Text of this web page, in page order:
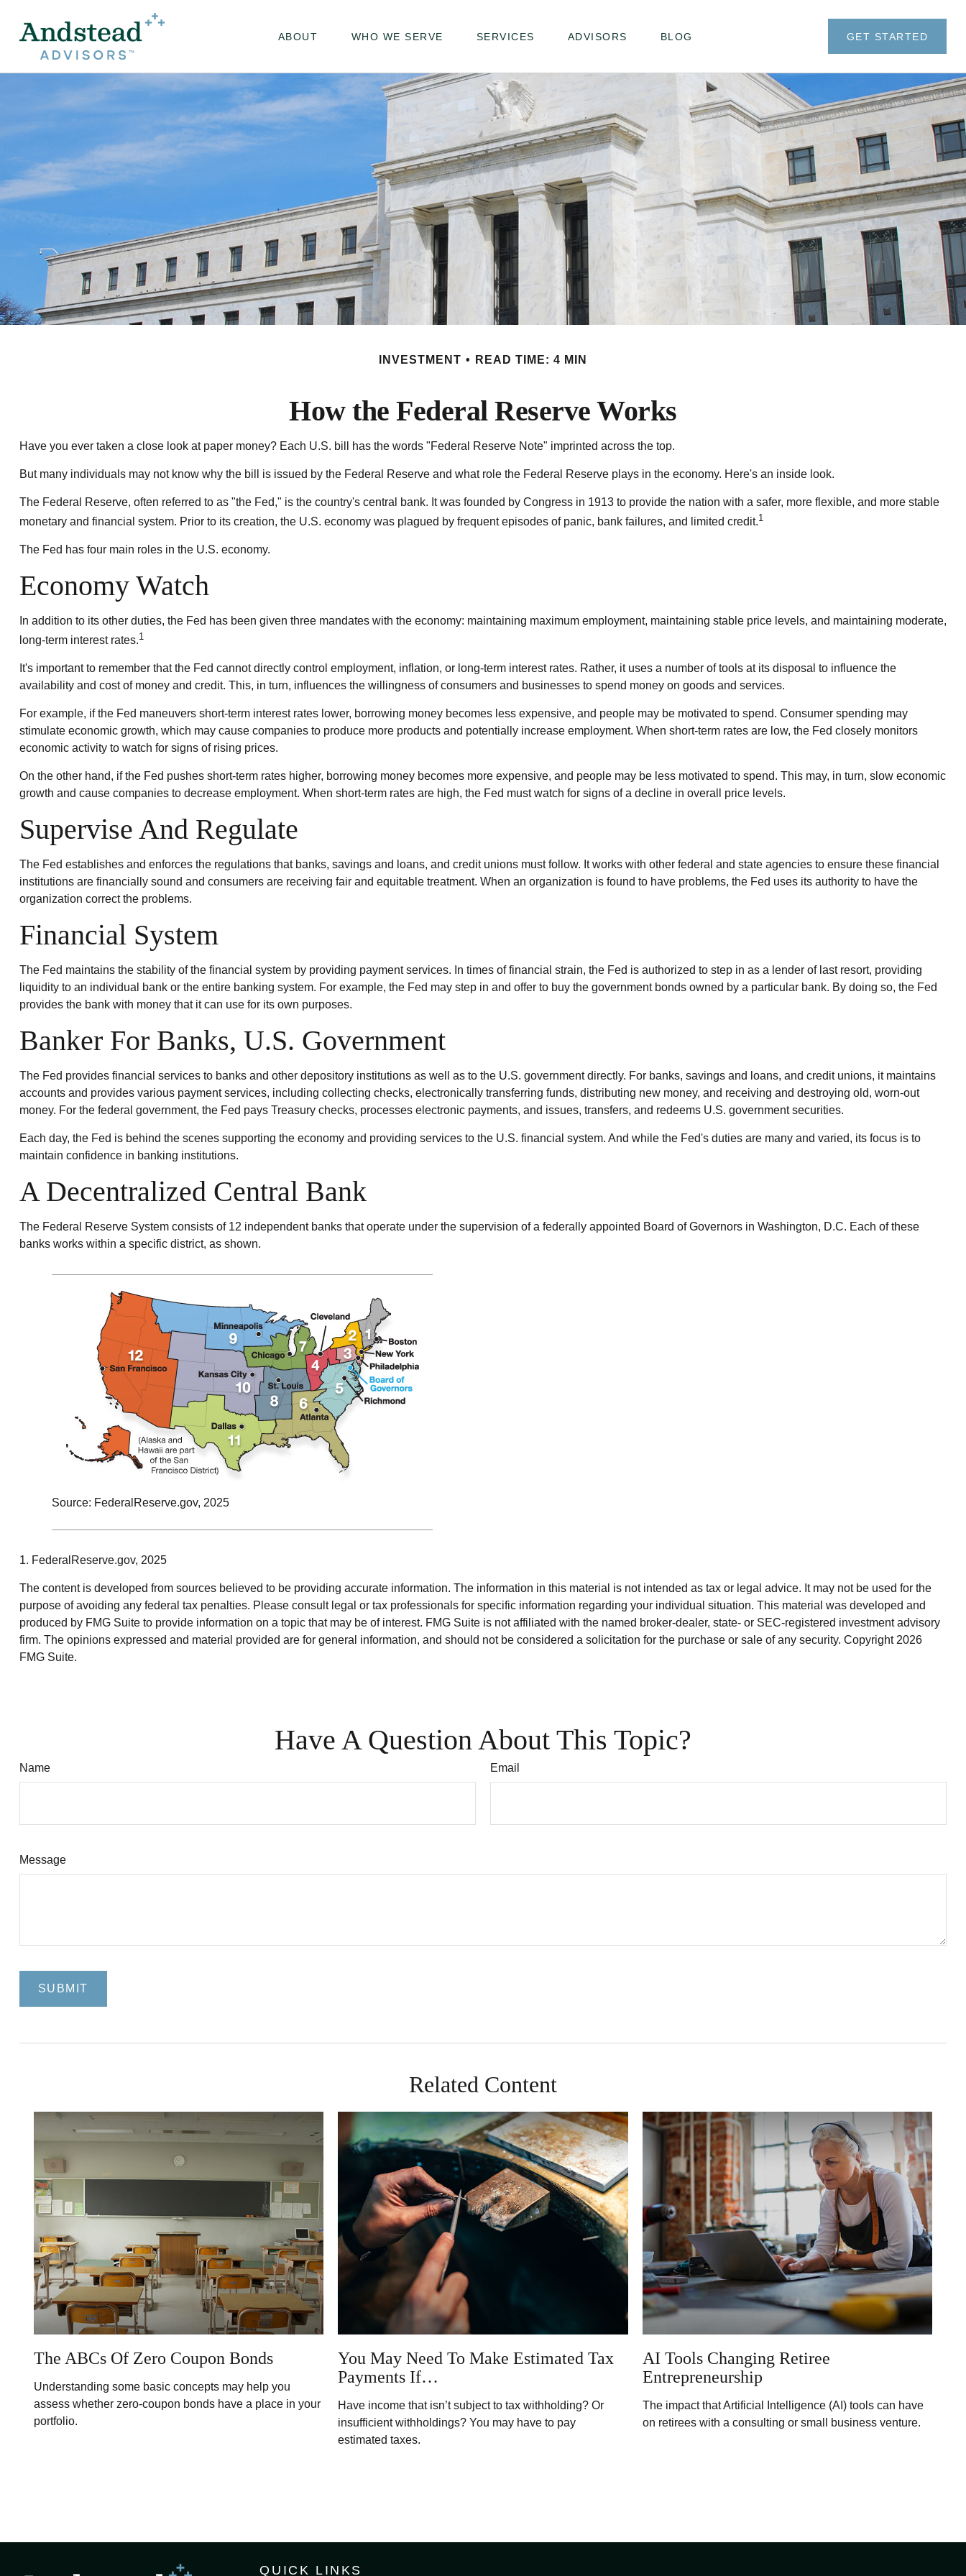
ABOUT WHO WE SERVE SERVICES ADVISORS BLOG GET STARTED
INVESTMENT READ TIME: 4 MIN
How the Federal Reserve Works
Have you ever taken a close look at paper money? Each U.S. bill has the words "Federal Reserve Note" imprinted across the top.
But many individuals may not know why the bill is issued by the Federal Reserve and what role the Federal Reserve plays in the economy. Here's an inside look.
The Federal Reserve, often referred to as "the Fed," is the country's central bank. It was founded by Congress in 1913 to provide the nation with a safer, more flexible, and more stable
monetary and financial system. Prior to its creation, the U.S. economy was plagued by frequent episodes of panic, bank failures, and limited credit.1
The Fed has four main roles in the U.S. economy.
Economy Watch
In addition to its other duties, the Fed has been given three mandates with the economy: maintaining maximum employment, maintaining stable price levels, and maintaining moderate,
long-term interest rates.1
It's important to remember that the Fed cannot directly control employment, inflation, or long-term interest rates. Rather, it uses a number of tools at its disposal to influence the
availability and cost of money and credit. This, in turn, influences the willingness of consumers and businesses to spend money on goods and services.
For example, if the Fed maneuvers short-term interest rates lower, borrowing money becomes less expensive, and people may be motivated to spend. Consumer spending may
stimulate economic growth, which may cause companies to produce more products and potentially increase employment. When short-term rates are low, the Fed closely monitors
economic activity to watch for signs of rising prices.
On the other hand, if the Fed pushes short-term rates higher, borrowing money becomes more expensive, and people may be less motivated to spend. This may, in turn, slow economic
growth and cause companies to decrease employment. When short-term rates are high, the Fed must watch for signs of a decline in overall price levels.
Supervise And Regulate
The Fed establishes and enforces the regulations that banks, savings and loans, and credit unions must follow. It works with other federal and state agencies to ensure these financial
institutions are financially sound and consumers are receiving fair and equitable treatment. When an organization is found to have problems, the Fed uses its authority to have the
organization correct the problems.
Financial System
The Fed maintains the stability of the financial system by providing payment services. In times of financial strain, the Fed is authorized to step in as a lender of last resort, providing
liquidity to an individual bank or the entire banking system. For example, the Fed may step in and offer to buy the government bonds owned by a particular bank. By doing so, the Fed
provides the bank with money that it can use for its own purposes.
Banker For Banks, U.S. Government
The Fed provides financial services to banks and other depository institutions as well as to the U.S. government directly. For banks, savings and loans, and credit unions, it maintains
accounts and provides various payment services, including collecting checks, electronically transferring funds, distributing new money, and receiving and destroying old, worn-out
money. For the federal government, the Fed pays Treasury checks, processes electronic payments, and issues, transfers, and redeems U.S. government securities.
Each day, the Fed is behind the scenes supporting the economy and providing services to the U.S. financial system. And while the Fed's duties are many and varied, its focus is to
maintain confidence in banking institutions.
A Decentralized Central Bank
The Federal Reserve System consists of 12 independent banks that operate under the supervision of a federally appointed Board of Governors in Washington, D.C. Each of these
banks works within a specific district, as shown.
Source: FederalReserve.gov, 2025
1. FederalReserve.gov, 2025
The content is developed from sources believed to be providing accurate information. The information in this material is not intended as tax or legal advice. It may not be used for the
purpose of avoiding any federal tax penalties. Please consult legal or tax professionals for specific information regarding your individual situation. This material was developed and
produced by FMG Suite to provide information on a topic that may be of interest. FMG Suite is not affiliated with the named broker-dealer, state- or SEC-registered investment advisory
firm. The opinions expressed and material provided are for general information, and should not be considered a solicitation for the purchase or sale of any security. Copyright2026
FMG Suite.
Have A Question About This Topic?
Name Email
Message
Related Content
The ABCs Of Zero Coupon Bonds
Understanding some basic concepts may help you
assess whether zero-coupon bonds have a place in your
portfolio.
You May Need To Make Estimated Tax
Payments If…
Have income that isn’t subject to tax withholding? Or
insufficient withholdings? You may have to pay
estimated taxes.
AI Tools Changing Retiree
Entrepreneurship
The impact that Artificial Intelligence (AI) tools can have
on retirees with a consulting or small business venture.
QUICK LINKS